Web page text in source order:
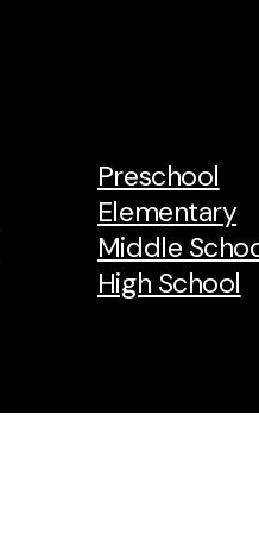
Preschool
Elementary
Middle
High School